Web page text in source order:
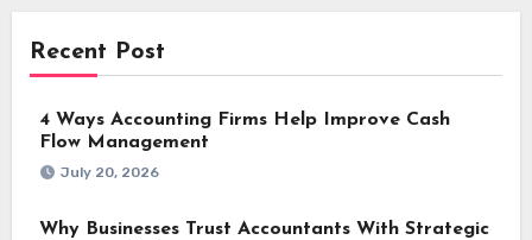
Recent Post
4 Ways Accounting Firms Help Improve Cash
Flow Management
July 20, 2026
Why Businesses Trust Accountants With Strategic